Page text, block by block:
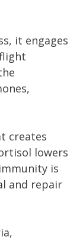
it engages
creates
lowers
is
and repair